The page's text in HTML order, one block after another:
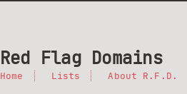
Red Flag Domains
Home Lists About R.F.D.